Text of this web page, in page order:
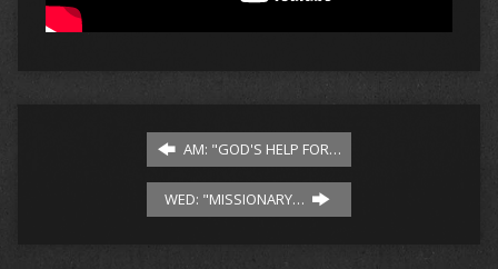
AM: "GOD'S HELP FOR…
WED: "MISSIONARY…